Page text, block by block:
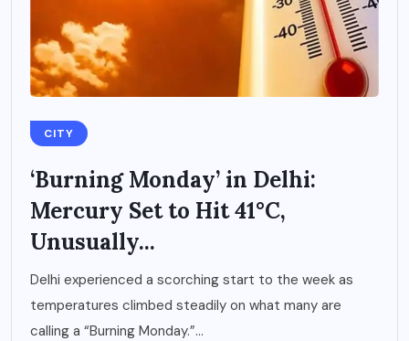
CITY
‘Burning Monday’ in Delhi:
Mercury Set to Hit 41°C,
Unusually...
Delhi experienced a scorching start to the week as
temperatures climbed steadily on what many are
calling a “Burning Monday.”...